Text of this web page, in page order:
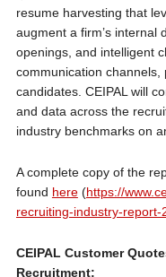
resume harvesting that
augment a firm’s internal
openings, and intelligent
communication channels,
candidates. CEIPAL will
and data across the
industry benchmarks on
A complete copy of the
found here(https://
recruiting-industry-report-
CEIPAL Customer
Recruitment: